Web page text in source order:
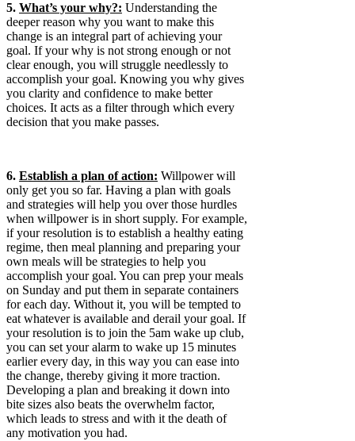
5. What’s your why?: Understanding the
deeper reason why you want to make this
change is an integral part of achieving your
goal. If your why is not strong enough or not
clear enough, you will struggle needlessly to
accomplish your goal. Knowing you why gives
you clarity and confidence to make better
choices. It acts as a filter through which every
decision that you make passes.
6. Establish a plan of action: Willpower will
only get you so far. Having a plan with goals
and strategies will help you over those hurdles
when willpower is in short supply. For example,
if your resolution is to establish a healthy eating
regime, then meal planning and preparing your
own meals will be strategies to help you
accomplish your goal. You can prep your meals
on Sunday and put them in separate containers
for each day. Without it, you will be tempted to
eat whatever is available and derail your goal. If
your resolution is to join the 5am wake up club,
you can set your alarm to wake up 15 minutes
earlier every day, in this way you can ease into
the change, thereby giving it more traction.
Developing a plan and breaking it down into
bite sizes also beats the overwhelm factor,
which leads to stress and with it the death of
any motivation you had.